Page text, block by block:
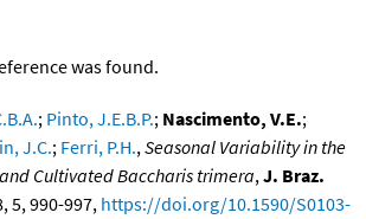
was found.
; Pinto, J.E.B.P.; Nascimento, V.E.;
J.C.; Ferri, P.H.,Seasonal Variability in the
Cultivated Baccharis trimera,J. Braz.
5, 990-997, https://doi.org/10.1590/S0103-